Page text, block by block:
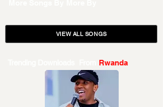
VIEW ALL SONGS
Rwanda